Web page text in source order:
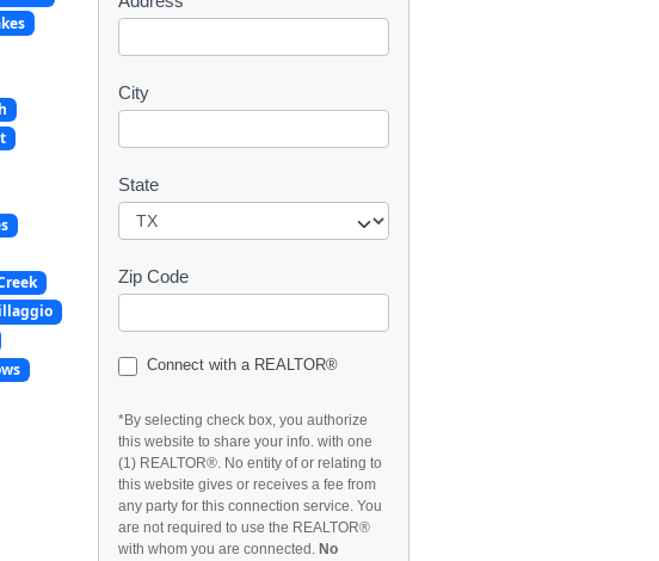
t
City
State
Zip Code
Connect with a REALTOR®
*By selecting check box, you authorize
this website to share your info. with one
(1) REALTOR®. No entity of or relating to
this website gives or receives a fee from
any party for this connection service. You
are not required to use the REALTOR®
with whom you are connected. No